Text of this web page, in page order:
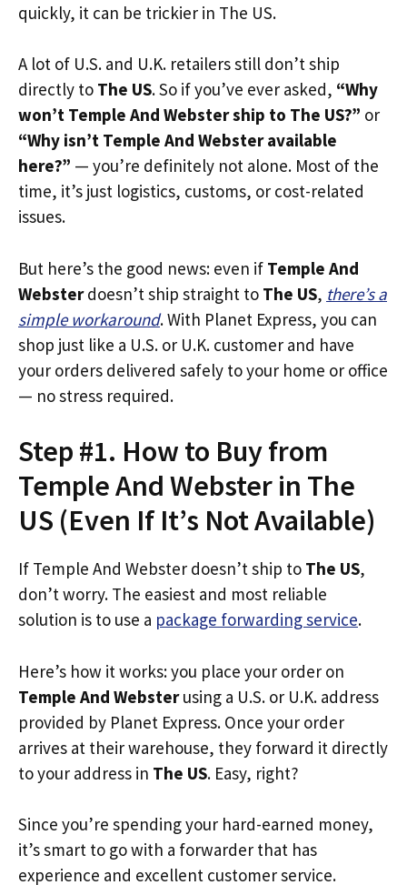
quickly, it can be trickier in The US.
A lot of U.S. and U.K. retailers still don’t ship
directly to The US. So if you’ve ever asked, “Why
won’t Temple And Webster ship to The US?” or
“Why isn’t Temple And Webster available
here?” — you’re definitely not alone. Most of the
time, it’s just logistics, customs, or cost-related
issues.
But here’s the good news: even if Temple And
Websterdoesn’t ship straight to The US, there’s a
simple workaround. With Planet Express, you can
shop just like a U.S. or U.K. customer and have
your orders delivered safely to your home or office
— no stress required.
Step #1. How to Buy from
Temple And Webster in The
US (Even If It’s Not Available)
If Temple And Webster doesn’t ship to The US,
don’t worry. The easiest and most reliable
solution is to use a package forwarding service.
Here’s how it works: you place your order on
Temple And Websterusing a U.S. or U.K. address
provided by Planet Express. Once your order
arrives at their warehouse, they forward it directly
to your address in The US. Easy, right?
Since you’re spending your hard-earned money,
it’s smart to go with a forwarder that has
experience and excellent customer service.